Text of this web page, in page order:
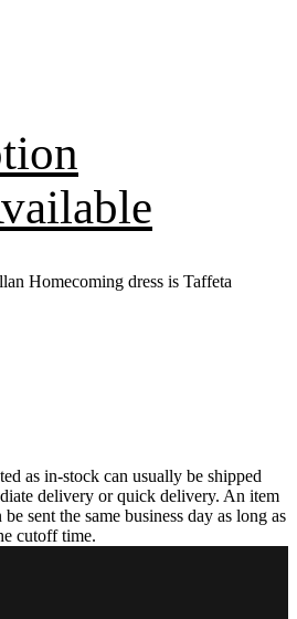
Homecoming dress is Taffeta
as in-stock can usually be shipped
delivery or quick delivery. An item
sent the same business day as long as
cutoff time.